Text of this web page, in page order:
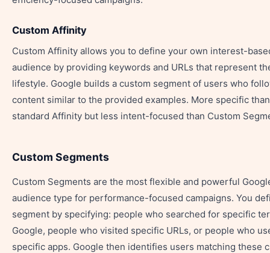
Custom Affinity
Custom Affinity allows you to define your own interest-
audience by providing keywords and URLs that represent
lifestyle. Google builds a custom segment of users who
content similar to the provided examples. More specific than
standard Affinity but less intent-focused than Custom
Custom Segments
Custom Segments are the most flexible and powerful
audience type for performance-focused campaigns. You
segment by specifying: people who searched for specific
Google, people who visited specific URLs, or people who
specific apps. Google then identifies users matching these